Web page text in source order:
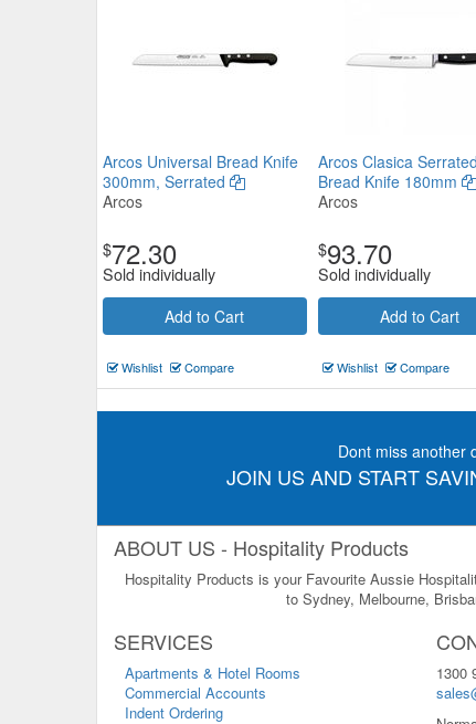
Arcos Universal Bread Knife
300mm, Serrated
Arcos
$72.30
Sold individually
Add to Cart
Wishlist Compare
Arcos Clasica Serrated
Bread Knife 180mm
Arcos
$93.70
Sold individually
Add to Cart
Wishlist Compare
Add to Cart view details
Dont miss another
JOIN US AND START
ABOUT US - Hospitality Products
Hospitality Products is your Favourite Aussie
to Sydney, Melbourne,
SERVICES
Apartments & Hotel Rooms
Commercial Accounts
Indent Ordering
1300